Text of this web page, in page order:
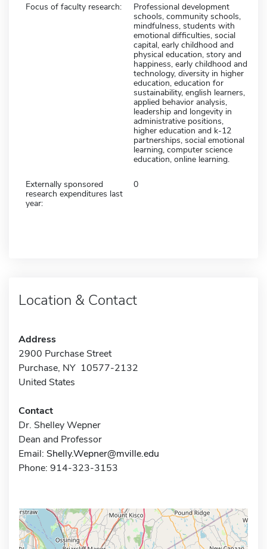
Focus of faculty research:
Professional development
schools, community schools,
mindfulness, students with
emotional difficulties, social
capital, early childhood and
physical education, story and
happiness, early childhood and
technology, diversity in higher
education, education for
sustainability, english learners,
applied behavior analysis,
leadership and longevity in
administrative positions,
higher education and k-12
partnerships, social emotional
learning, computer science
education, online learning.
Externally sponsored
research expenditures last
year:
0
Location & Contact
Address
2900 Purchase Street
Purchase, NY 10577-2132
United States
Contact
Dr. Shelley Wepner
Dean and Professor
Email: Shelly.Wepner@mville.edu
Phone: 914-323-3153